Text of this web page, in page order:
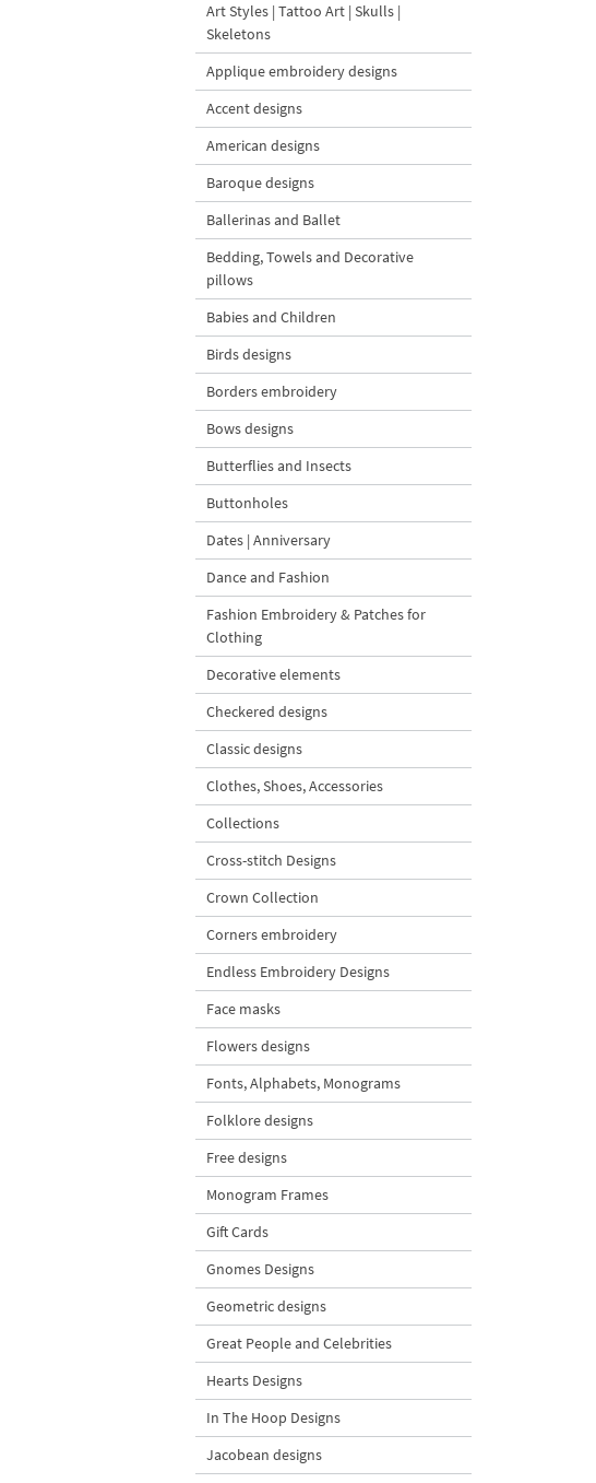
Art Styles | Tattoo Art | Skulls |
Skeletons
Applique embroidery designs
Accent designs
American designs
Baroque designs
Ballerinas and Ballet
Bedding, Towels and Decorative
pillows
Babies and Children
Birds designs
Borders embroidery
Bows designs
Butterflies and Insects
Buttonholes
Dates | Anniversary
Dance and Fashion
Fashion Embroidery & Patches for
Clothing
Decorative elements
Checkered designs
Classic designs
Clothes, Shoes, Accessories
Collections
Cross-stitch Designs
Crown Collection
Corners embroidery
Endless Embroidery Designs
Face masks
Flowers designs
Fonts, Alphabets, Monograms
Folklore designs
Free designs
Monogram Frames
Gift Cards
Gnomes Designs
Geometric designs
Great People and Celebrities
Hearts Designs
In The Hoop Designs
Jacobean designs